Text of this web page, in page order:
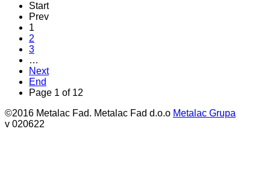
Start
Prev
1
2
3
…
Next
End
Page 1 of 12
©2016 Metalac Fad. Metalac Fad d.o.o Metalac Grupa
v 020622